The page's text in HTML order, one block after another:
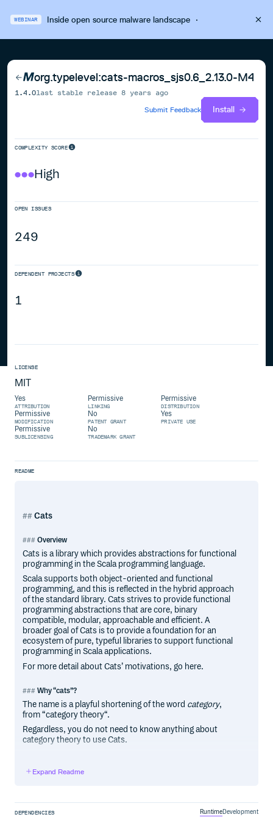
WEBINAR Inside open source malware landscape·
org.typelevel:cats-macros_sjs0.6_2.13.0-M4
1.4.0last stable release8 years ago
Submit Feedback
Install
COMPLEXITY SCORE
High
OPEN ISSUES
249
DEPENDENT PROJECTS
1
LICENSE
MIT
Yes
ATTRIBUTION
Permissive
LINKING
Permissive
DISTRIBUTION
Permissive
MODIFICATION
No
PATENT GRANT
Yes
PRIVATE USE
Permissive
SUBLICENSING
No
TRADEMARK GRANT
README
Cats
Overview
Cats is a library which provides abstractions for functional
programming in the Scala programming language.
Scala supports both object-oriented and functional
programming, and this is reflected in the hybrid approach
of the standard library. Cats strives to provide functional
programming abstractions that are core, binary
compatible, modular, approachable and efficient. A
broader goal of Cats is to provide a foundation for an
ecosystem of pure, typeful libraries to support functional
programming in Scala applications.
For more detail about Cats’ motivations, go here.
Why “cats”?
The name is a playful shortening of the word category,
from “category theory“.
Regardless, you do not need to know anything about
category theory to use Cats.
Contributors
This project exists thanks to all the people who contribute.
Expand Readme
DEPENDENCIES RuntimeDevelopment